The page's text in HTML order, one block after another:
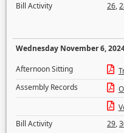
Bill Activity
26,
Wednesday November 6,
Afternoon Sitting
Assembly Records
Bill Activity
29,